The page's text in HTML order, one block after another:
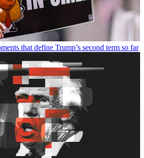
that define Trump’s second term so far